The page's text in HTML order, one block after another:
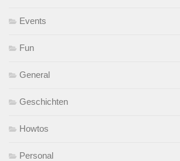
Events
Fun
General
Geschichten
Howtos
Personal